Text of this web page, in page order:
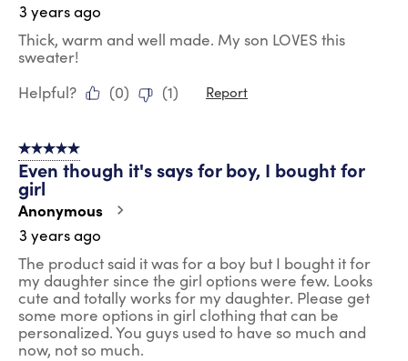
3 years ago
Thick, warm and well made. My son LOVES this
sweater!
Helpful?
(0) (1) Report
5 out of 5 stars.
Even though it's says for boy, I bought for
girl
Anonymous
3 years ago
The product said it was for a boy but I bought it for
my daughter since the girl options were few. Looks
cute and totally works for my daughter. Please get
some more options in girl clothing that can be
personalized. You guys used to have so much and
now, not so much.